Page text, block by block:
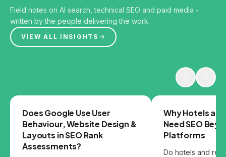
Field notes on AI search, technical SEO and paid media -
written by the people delivering the work.
VIEW ALL INSIGHTS
GOOGLE
Does Google Use User
Behaviour, Website Design &
Layouts in SEO Rank
Assessments?
SEO
Why Hotels
Need SEO
Platforms
Do hotels and